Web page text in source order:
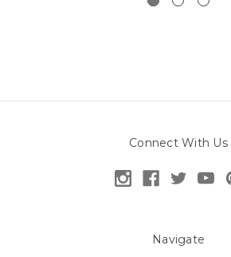
Connect With Us
Navigate